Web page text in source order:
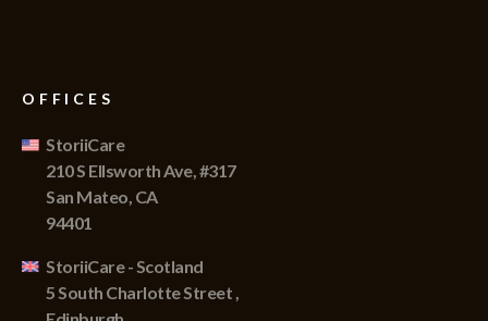
OFFICES
StoriiCare
210 S Ellsworth Ave, #317
San Mateo, CA
94401
StoriiCare - Scotland
5 South Charlotte Street ,